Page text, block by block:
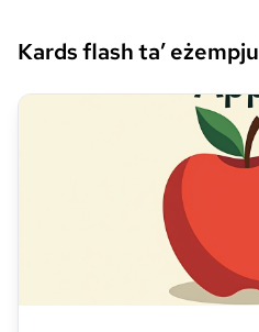
Kards flash ta’ eżempju